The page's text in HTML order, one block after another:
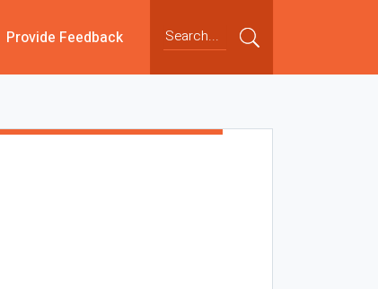
Provide Feedback